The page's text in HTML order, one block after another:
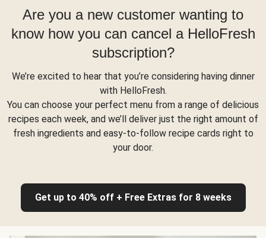
Are you a new customer wanting to
know how you can cancel a HelloFresh
subscription?
We’re excited to hear that you’re considering having dinner
with HelloFresh.
You can choose your perfect menu from a range of delicious
recipes each week, and we’ll deliver just the right amount of
fresh ingredients and easy-to-follow recipe cards right to
your door.
Get up to 40% off + Free Extras for 8 weeks